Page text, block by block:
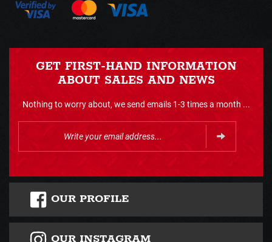
GET FIRST-HAND INFORMATION
ABOUT SALES AND NEWS
Nothing to worry about, we send emails 1-3 times a month ...
OUR PROFILE
OUR INSTAGRAM